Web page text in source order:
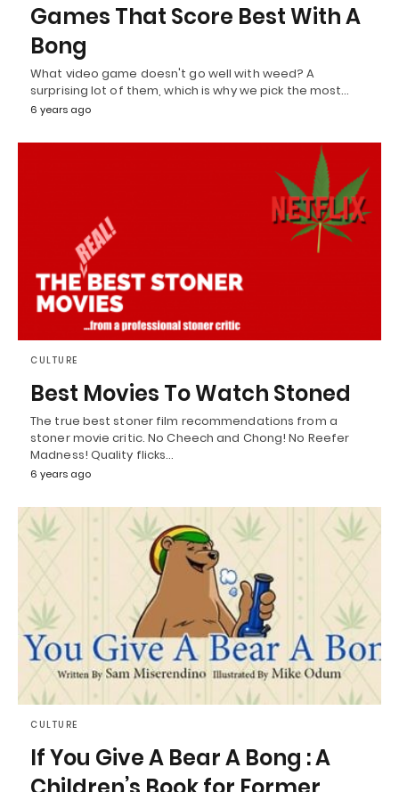
Games That Score Best With A
Bong
What video game doesn't go well with weed? A
surprising lot of them, which is why we pick the most…
6 years ago
CULTURE
Best Movies To Watch Stoned
The true best stoner film recommendations from a
stoner movie critic. No Cheech and Chong! No Reefer
Madness! Quality flicks…
6 years ago
CULTURE
If You Give A Bear A Bong : A